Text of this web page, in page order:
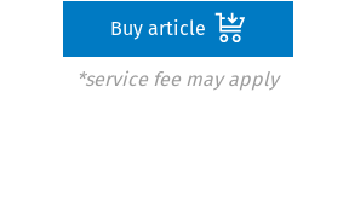
Buy article
*service fee may apply